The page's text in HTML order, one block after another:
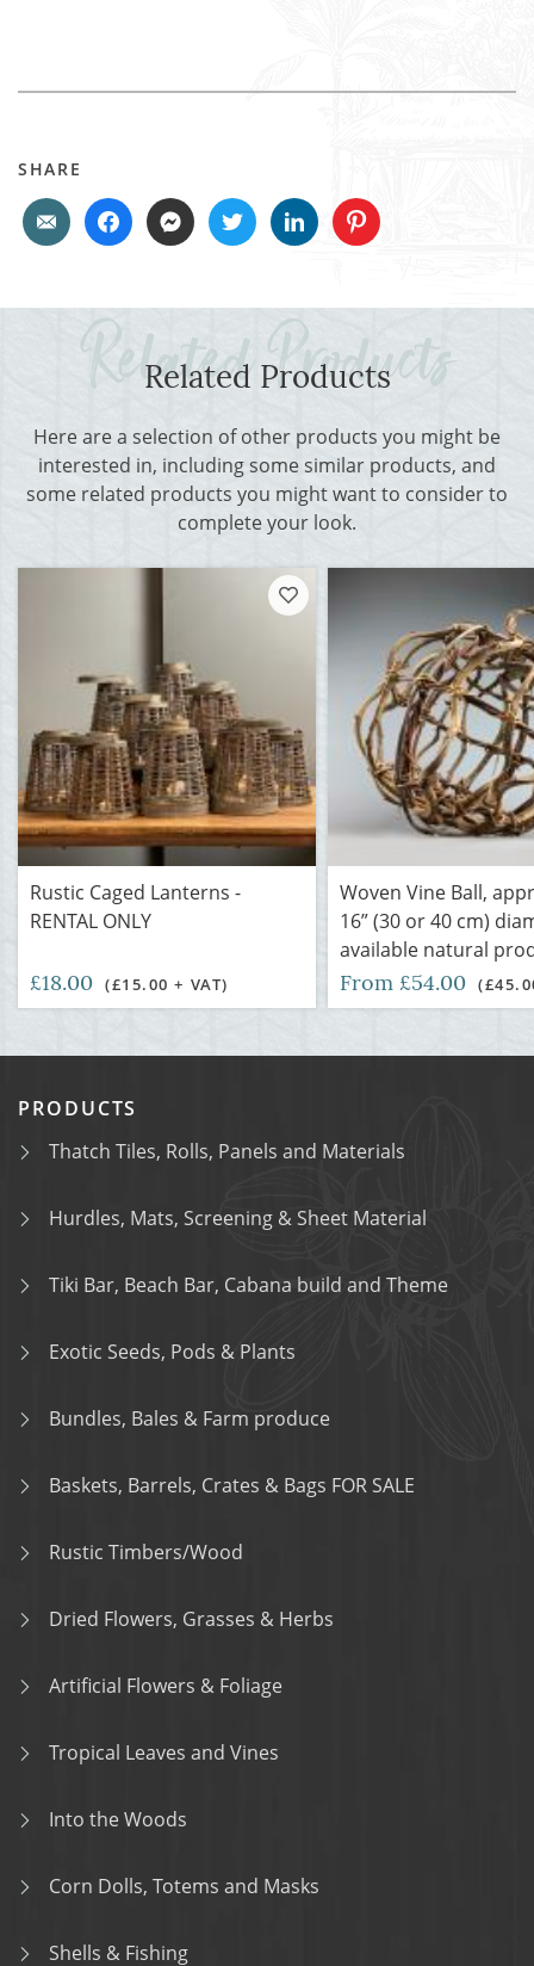
SHARE
Related Products
Here are a selection of other products you might be
interested in, including some similar products, and
some related products you might want to consider to
complete your look.
Rustic Caged Lanterns -
RENTAL ONLY
£18.00 (£15.00 + VAT)
Woven Vine Ball,
16” (30 or 40 cm)
available natural
From £54.00
PRODUCTS
Thatch Tiles, Rolls, Panels and Materials
Hurdles, Mats, Screening & Sheet Material
Tiki Bar, Beach Bar, Cabana build and Theme
Exotic Seeds, Pods & Plants
Bundles, Bales & Farm produce
Baskets, Barrels, Crates & Bags FOR SALE
Rustic Timbers/Wood
Dried Flowers, Grasses & Herbs
Artificial Flowers & Foliage
Tropical Leaves and Vines
Into the Woods
Corn Dolls, Totems and Masks
Shells & Fishing